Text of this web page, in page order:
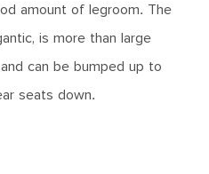
amount of legroom. The
is more than large
can be bumped up to
seats down.